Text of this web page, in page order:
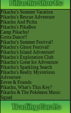
Pikachu's Summer Vacation
Pikachu's Rescue Adventure
Pikachu And Pichu
Pikachu's PikaBoo
Camp Pikachu!
Gotta Dance!!
Pikachu's Summer Festival!
Pikachu's Ghost Festival!
Pikachu's Island Adventure!
Pikachu's Exploration Club
Pikachu's Great Ice Adventure
Pikachu's Sparkling Search
Pikachu's Really Mysterious
Adventure
Eevee & Friends
Pikachu, What's This Key?
Pikachu & The Pokémon Music
Squad